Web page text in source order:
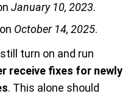
January 10, 2023.
October 14, 2025.
turn on and run
receive fixes for newly
. This alone should